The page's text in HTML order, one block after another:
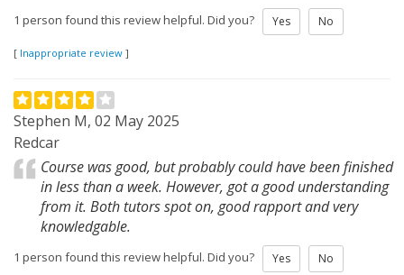
1 person found this review helpful. Did you? Yes No
[ Inappropriate review ]
Stephen M, 02 May 2025
Redcar
Course was good, but probably could have been finished
in less than a week. However, got a good understanding
from it. Both tutors spot on, good rapport and very
knowledgable.
1 person found this review helpful. Did you? Yes No